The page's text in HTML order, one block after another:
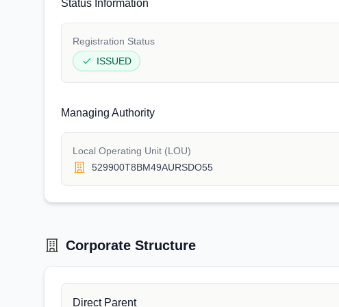
Status Information
Registration Status
ISSUED
Managing Authority
Local Operating Unit (LOU)
529900T8BM49AURSDO55
Corporate Structure
Direct Parent